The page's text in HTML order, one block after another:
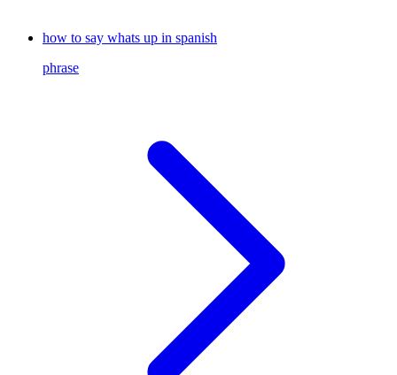
how to say whats up in spanish
phrase